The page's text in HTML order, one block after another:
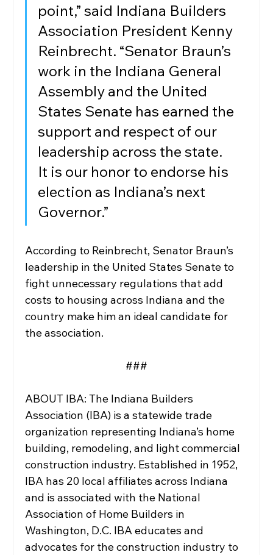
point,” said Indiana Builders
Association President Kenny
Reinbrecht. “Senator Braun’s
work in the Indiana General
Assembly and the United
States Senate has earned the
support and respect of our
leadership across the state.
It is our honor to endorse his
election as Indiana’s next
Governor.”
According to Reinbrecht, Senator Braun’s
leadership in the United States Senate to
fight unnecessary regulations that add
costs to housing across Indiana and the
country make him an ideal candidate for
the association.
###
ABOUT IBA: The Indiana Builders
Association (IBA) is a statewide trade
organization representing Indiana’s home
building, remodeling, and light commercial
construction industry. Established in 1952,
IBA has 20 local affiliates across Indiana
and is associated with the National
Association of Home Builders in
Washington, D.C. IBA educates and
advocates for the construction industry to